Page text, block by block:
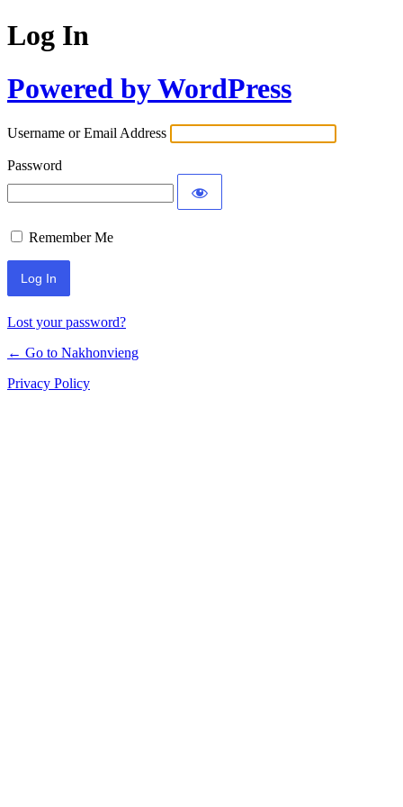
Log In
Powered by WordPress
Username or Email Address
Password
Remember Me
Lost your password?
← Go to Nakhonvieng
Privacy Policy